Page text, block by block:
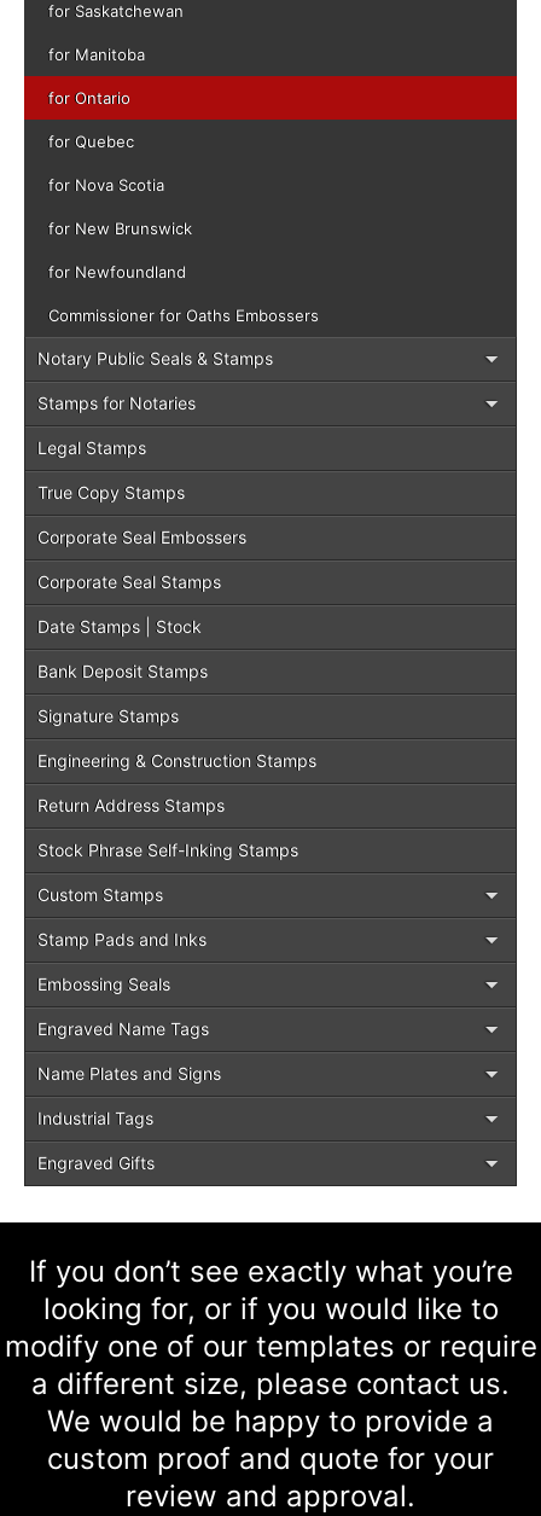
for Saskatchewan
for Manitoba
for Ontario
for Quebec
for Nova Scotia
for New Brunswick
for Newfoundland
Commissioner for Oaths Embossers
Notary Public Seals & Stamps
Stamps for Notaries
Legal Stamps
True Copy Stamps
Corporate Seal Embossers
Corporate Seal Stamps
Date Stamps | Stock
Bank Deposit Stamps
Signature Stamps
Engineering & Construction Stamps
Return Address Stamps
Stock Phrase Self-Inking Stamps
Custom Stamps
Stamp Pads and Inks
Embossing Seals
Engraved Name Tags
Name Plates and Signs
Industrial Tags
Engraved Gifts
If you don’t see exactly what you’re
looking for, or if you would like to
modify one of our templates or require
a different size, please contact us.
We would be happy to provide a
custom proof and quote for your
review and approval.